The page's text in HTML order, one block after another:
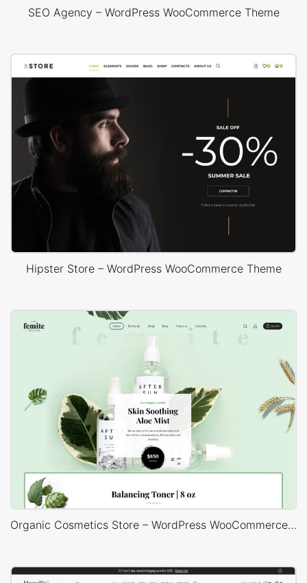
SEO Agency – WordPress WooCommerce Theme
Hipster Store – WordPress WooCommerce Theme
Organic Cosmetics Store – WordPress WooCommerce Theme